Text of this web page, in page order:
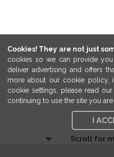
Cookies! They are not just
cookies so we can provide
deliver advertising and offers
more about our cookie policy,
cookie settings, please read our
continuing to use the site you
I
Scroll for